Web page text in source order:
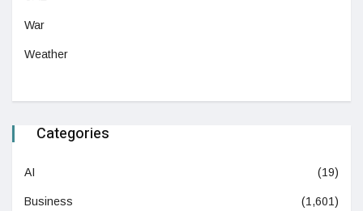
War
Weather
Categories
AI (19)
Business (1,601)